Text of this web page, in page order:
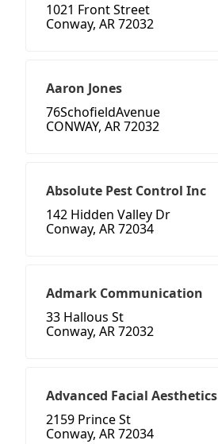
1021 Front Street
Conway, AR 72032
Aaron Jones
76SchofieldAvenue
CONWAY, AR 72032
Absolute Pest Control Inc
142 Hidden Valley Dr
Conway, AR 72034
Admark Communication
33 Hallous St
Conway, AR 72032
Advanced Facial Aesthetics
2159 Prince St
Conway, AR 72034